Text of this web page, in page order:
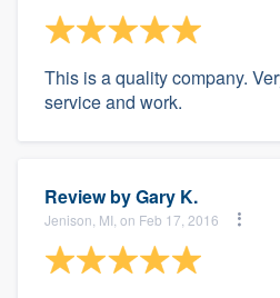
This is a quality company.
service and work.
Review byGary K.
Jenison, MI, on Feb 17, 2016